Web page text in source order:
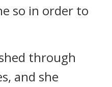
so in order to
through
and she